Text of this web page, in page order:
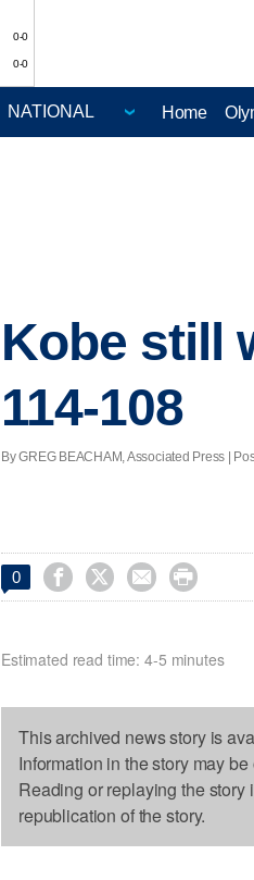
0-0
0-0
Home
Kobe still
114-108
By GREG BEACHAM, Associated Press |
0    
Estimated read time: 4-5 minutes
This archived news story is
Information in the story may
Reading or replaying the story
republication of the story.